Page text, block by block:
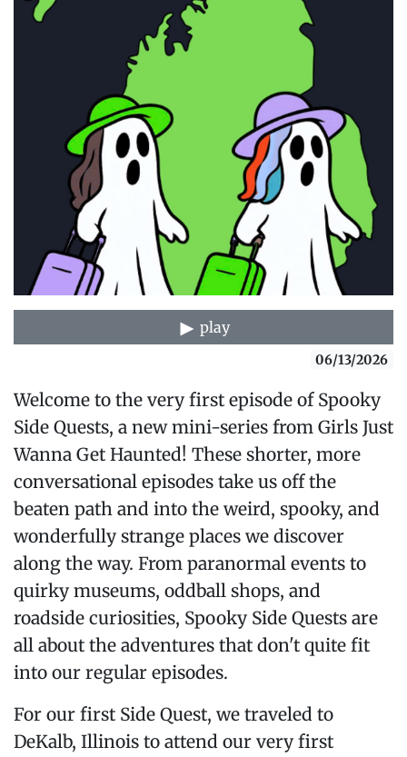
play
06/13/2026
Welcome to the very first episode of Spooky
Side Quests, a new mini-series from Girls Just
Wanna Get Haunted! These shorter, more
conversational episodes take us off the
beaten path and into the weird, spooky, and
wonderfully strange places we discover
along the way. From paranormal events to
quirky museums, oddball shops, and
roadside curiosities, Spooky Side Quests are
all about the adventures that don't quite fit
into our regular episodes.
For our first Side Quest, we traveled to
DeKalb, Illinois to attend our very first